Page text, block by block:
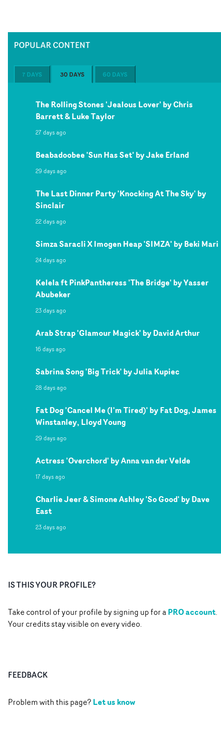
POPULAR CONTENT
7 DAYS 30 DAYS 60 DAYS
The Rolling Stones 'Jealous Lover' by Chris
Barrett & Luke Taylor
27 days ago
Beabadoobee 'Sun Has Set' by Jake Erland
29 days ago
The Last Dinner Party 'Knocking At The Sky' by
Sinclair
22 days ago
Simza Saracli X Imogen Heap 'SIMZA' by Beki Mari
24 days ago
Kelela ft PinkPantheress 'The Bridge' by Yasser
Abubeker
23 days ago
Arab Strap 'Glamour Magick' by David Arthur
16 days ago
Sabrina Song 'Big Trick' by Julia Kupiec
28 days ago
Fat Dog 'Cancel Me (I'm Tired)' by Fat Dog, James
Winstanley, Lloyd Young
29 days ago
Actress 'Overchord' by Anna van der Velde
17 days ago
Charlie Jeer & Simone Ashley 'So Good' by Dave
East
23 days ago
IS THIS YOUR PROFILE?
Take control of your profile by signing up for aPRO account.
Your credits stay visible on every video.
FEEDBACK
Problem with this page?Let us know